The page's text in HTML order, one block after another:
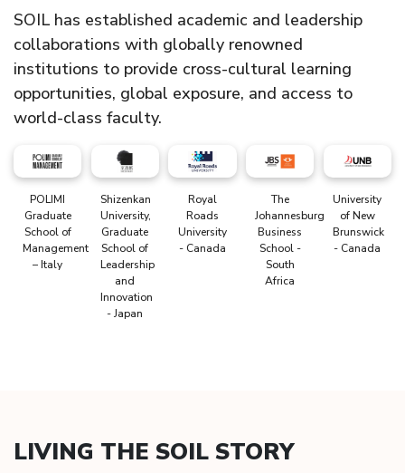
SOIL has established academic and leadership
collaborations with globally renowned
institutions to provide cross-cultural learning
opportunities, global exposure, and access to
world-class faculty.
POLIMI
Graduate
School of
Management
– Italy
Shizenkan
University,
Graduate
School of
Leadership
and
Innovation
- Japan
Royal
Roads
University
- Canada
The
Johannesburg
Business
School -
South
Africa
University
of New
Brunswick
- Canada
LIVING THE SOIL STORY